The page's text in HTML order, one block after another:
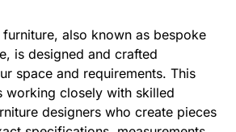
also known as bespoke
is designed and crafted
space and requirements. This
working closely with skilled
designers who create pieces